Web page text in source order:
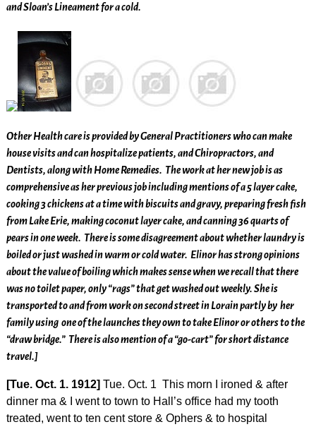
and Sloan’s Lineament for a cold.
Other Health care is provided by General Practitioners who can make
house visits and can hospitalize patients, and Chiropractors, and
Dentists, along with Home Remedies. The work at her new job is as
comprehensive as her previous job including mentions of a 5 layer cake,
cooking 3 chickens at a time with biscuits and gravy, preparing fresh fish
from Lake Erie, making coconut layer cake, and canning 36 quarts of
pears in one week. There is some disagreement about whether laundry is
boiled or just washed in warm or cold water. Elinor has strong opinions
about the value of boiling which makes sense when we recall that there
was no toilet paper, only “rags” that get washed out weekly. She is
transported to and from work on second street in Lorain partly by her
family using one of the launches they own to take Elinor or others to the
“draw bridge.” There is also mention of a “go-cart” for short distance
travel.]
[Tue. Oct. 1. 1912] Tue. Oct. 1 This morn I ironed & after
dinner ma & I went to town to Hall’s office had my tooth
treated, went to ten cent store & Ophers & to hospital